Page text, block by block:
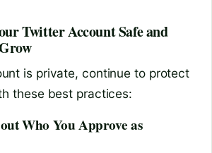
Twitter Account Safe and
is private, continue to protect
these best practices:
Who You Approve as